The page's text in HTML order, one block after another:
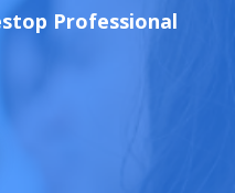
Professional